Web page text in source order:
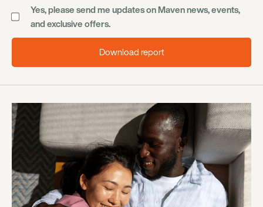
Yes, please send me updates on Maven news, events,
and exclusive offers.